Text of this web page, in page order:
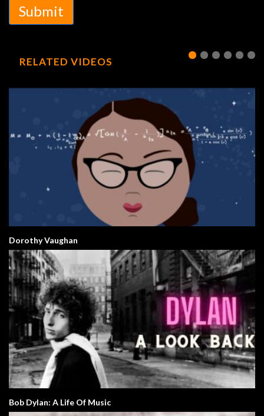
Submit
RELATED VIDEOS
Dorothy Vaughan
Bob Dylan: A Life Of Music